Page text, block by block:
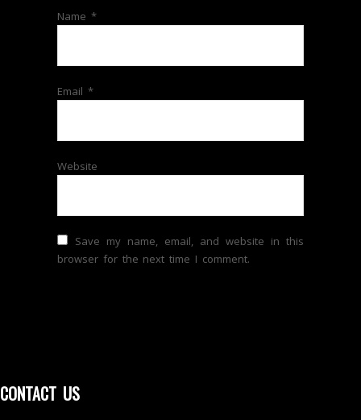
Name *
Email *
Website
Save my name, email, and website in this
browser for the next time I comment.
CONTACT US